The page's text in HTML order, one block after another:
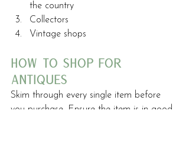
the country
Collectors
Vintage shops
how to shop for
antiques
Skim through every single item before
you purchase. Ensure the item is in good